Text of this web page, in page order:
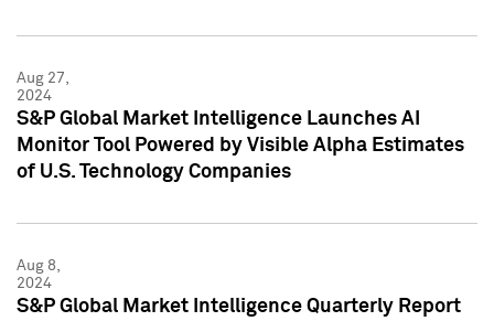
Aug 27,
2024
S&P Global Market Intelligence Launches AI
Monitor Tool Powered by Visible Alpha Estimates
of U.S. Technology Companies
Aug 8,
2024
S&P Global Market Intelligence Quarterly Report